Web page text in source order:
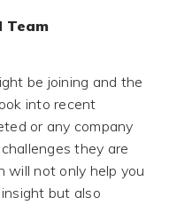
Team
be joining and the
into recent
or any company
they are
will not only help you
but also